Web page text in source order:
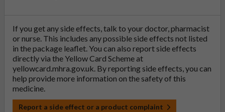
If you get any side effects, talk to your doctor, pharmacist
or nurse. This includes any possible side effects not listed
in the package leaflet. You can also report side effects
directly via the Yellow Card Scheme at
yellowcard.mhra.gov.uk. By reporting side effects, you can
help provide more information on the safety of this
medicine.
Report a side effect or a product complaint